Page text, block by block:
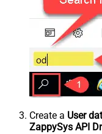
Create a User
ZappySys API